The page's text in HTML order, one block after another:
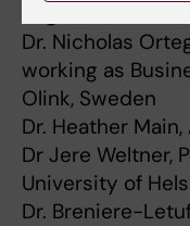
Dr. Nicholas
working as
Olink, Sweden
Dr. Heather
Dr Jere Weltner,
University of
Dr. Breniere-